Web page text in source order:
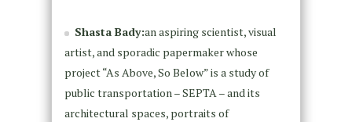
Shasta Bady:an aspiring scientist, visual
artist, and sporadic papermaker whose
project “As Above, So Below” is a study of
public transportation – SEPTA – and its
architectural spaces, portraits of